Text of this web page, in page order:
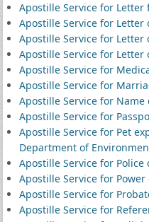
Apostille Service for
Apostille Service for Letter
Apostille Service for Letter
Apostille Service for Letter
Apostille Service for
Apostille Service for
Apostille Service for
Apostille Service for
Apostille Service for Pet
Department of
Apostille Service for
Apostille Service for
Apostille Service for
Apostille Service for